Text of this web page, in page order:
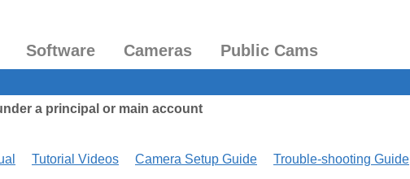
Software Cameras Public Cams
a principal or main account
Tutorial Videos Camera Setup Guide Trouble-shooting Guide